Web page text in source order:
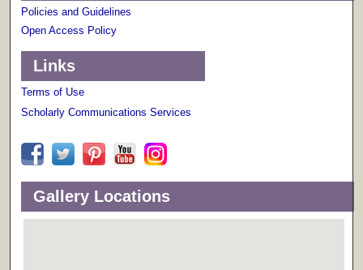
Policies and Guidelines
Open Access Policy
Links
Terms of Use
Scholarly Communications Services
Gallery Locations